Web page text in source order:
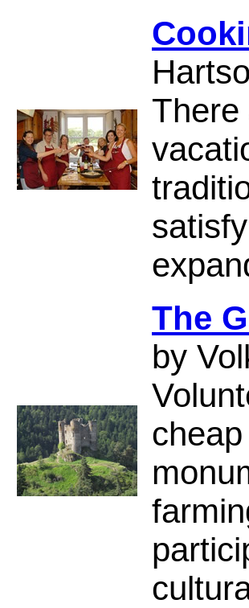
The
by